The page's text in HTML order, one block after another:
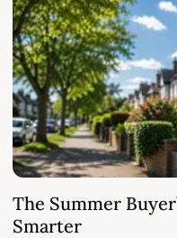
The Summer
Smarter